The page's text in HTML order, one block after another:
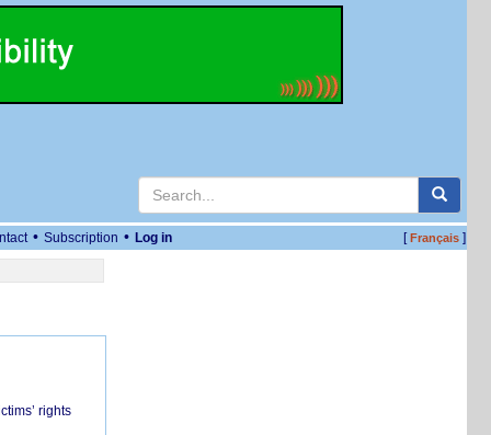
• Subscription • Log in [Français]
rights